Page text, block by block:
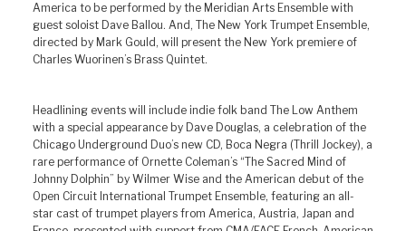
America to be performed by the Meridian Arts Ensemble with
guest soloist Dave Ballou. And, The New York Trumpet Ensemble,
directed by Mark Gould, will present the New York premiere of
Charles Wuorinen’s Brass Quintet.
Headlining events will include indie folk band The Low Anthem
with a special appearance by Dave Douglas, a celebration of the
Chicago Underground Duo’s new CD, Boca Negra (Thrill Jockey), a
rare performance of Ornette Coleman’s “The Sacred Mind of
Johnny Dolphin” by Wilmer Wise and the American debut of the
Open Circuit International Trumpet Ensemble, featuring an all-
star cast of trumpet players from America, Austria, Japan and